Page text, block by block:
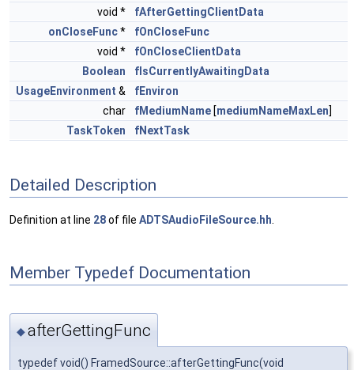
void *
fAfterGettingClientData
onCloseFunc*
fOnCloseFunc
void *
fOnCloseClientData
Boolean
fIsCurrentlyAwaitingData
UsageEnvironment &
fEnviron
char
fMediumName [mediumNameMaxLen]
TaskToken
fNextTask
Detailed Description
Definition at line 28of file ADTSAudioFileSource.hh
Member Typedef Documentation
◆afterGettingFunc
typedef void() FramedSource::afterGettingFunc(void